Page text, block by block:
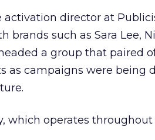
director at
brands such as Sara Lee,
a group that paired
campaigns were being
which operates throughout